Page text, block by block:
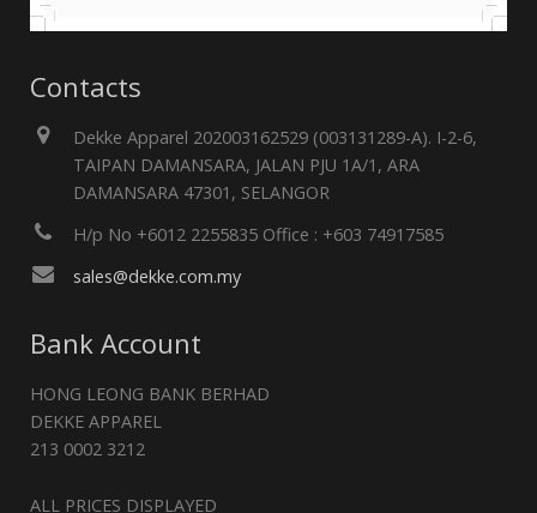
Contacts
Dekke Apparel 202003162529 (003131289-A). I-2-6,
TAIPAN DAMANSARA, JALAN PJU 1A/1, ARA
DAMANSARA 47301, SELANGOR
H/p No +6012 2255835 Office : +603 74917585
sales@dekke.com.my
Bank Account
HONG LEONG BANK BERHAD
DEKKE APPAREL
213 0002 3212
ALL PRICES DISPLAYED